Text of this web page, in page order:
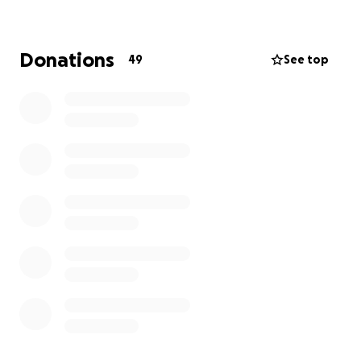
If you prefer to contact me directly, Vanessa Shaw,
Donations 49 See top